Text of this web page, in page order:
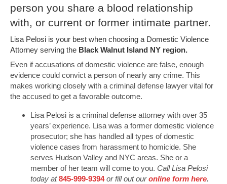
person you share a blood relationship
with, or current or former intimate partner.
Lisa Pelosi is your best when choosing a Domestic Violence
Attorney serving the Black Walnut Island NY region.
Even if accusations of domestic violence are false, enough
evidence could convict a person of nearly any crime. This
makes working closely with a criminal defense lawyer vital for
the accused to get a favorable outcome.
Lisa Pelosi is a criminal defense attorney with over 35
years’ experience. Lisa was a former domestic violence
prosecutor; she has handled all types of domestic
violence cases from harassment to homicide. She
serves Hudson Valley and NYC areas. She or a
member of her team will come to you. Call Lisa Pelosi
today at845-999-9394or fill out ouronline form here.